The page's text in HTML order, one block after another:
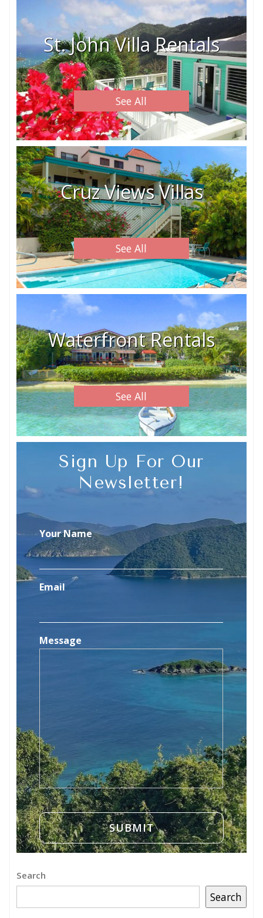
St. John Villa Rentals
See All
Cruz Views Villas
See All
Waterfront Rentals
See All
Sign Up For Our
Newsletter!
Your Name
Email
Message
Search
Search